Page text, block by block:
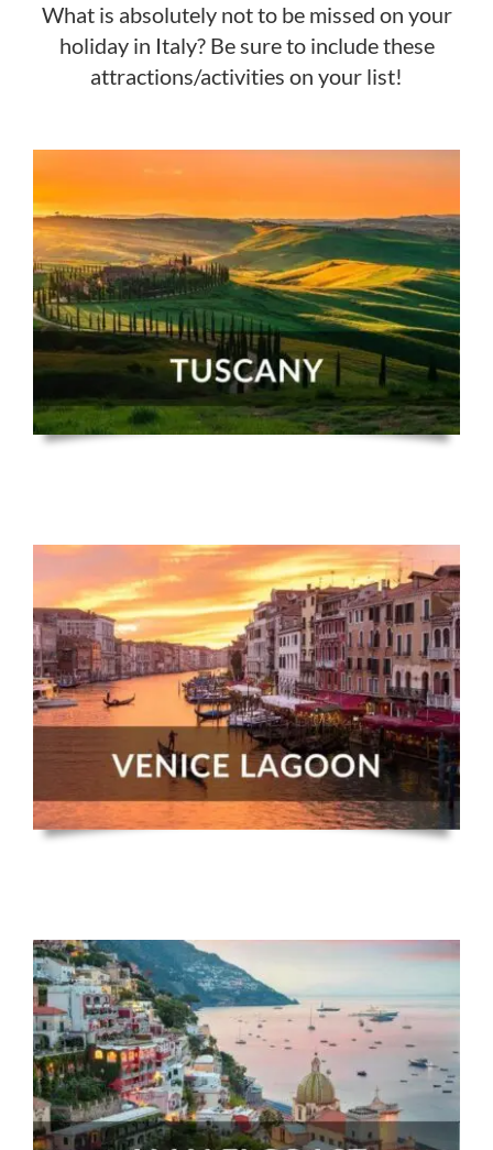
What is absolutely not to be missed on your
holiday in Italy? Be sure to include these
attractions/activities on your list!